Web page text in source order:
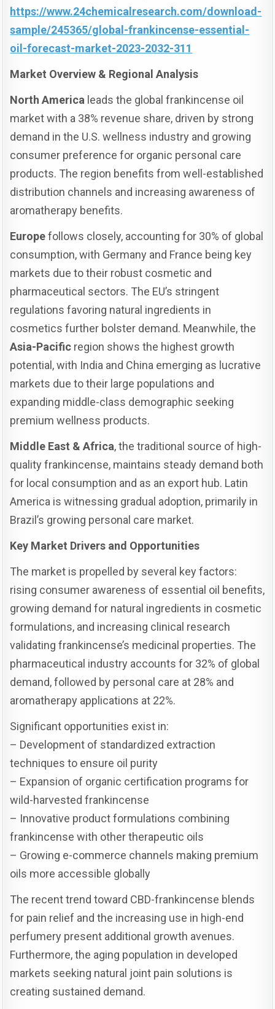
https://www.24chemicalresearch.com/download-
sample/245365/global-frankincense-essential-
oil-forecast-market-2023-2032-311
Market Overview & Regional Analysis
North America leads the global frankincense oil
market with a 38% revenue share, driven by strong
demand in the U.S. wellness industry and growing
consumer preference for organic personal care
products. The region benefits from well-established
distribution channels and increasing awareness of
aromatherapy benefits.
Europefollows closely, accounting for 30% of global
consumption, with Germany and France being key
markets due to their robust cosmetic and
pharmaceutical sectors. The EU’s stringent
regulations favoring natural ingredients in
cosmetics further bolster demand. Meanwhile, the
Asia-Pacific region shows the highest growth
potential, with India and China emerging as lucrative
markets due to their large populations and
expanding middle-class demographic seeking
premium wellness products.
Middle East & Africa, the traditional source of high-
quality frankincense, maintains steady demand both
for local consumption and as an export hub. Latin
America is witnessing gradual adoption, primarily in
Brazil’s growing personal care market.
Key Market Drivers and Opportunities
The market is propelled by several key factors:
rising consumer awareness of essential oil benefits,
growing demand for natural ingredients in cosmetic
formulations, and increasing clinical research
validating frankincense’s medicinal properties. The
pharmaceutical industry accounts for 32% of global
demand, followed by personal care at 28% and
aromatherapy applications at 22%.
Significant opportunities exist in:
– Development of standardized extraction
techniques to ensure oil purity
– Expansion of organic certification programs for
wild-harvested frankincense
– Innovative product formulations combining
frankincense with other therapeutic oils
– Growing e-commerce channels making premium
oils more accessible globally
The recent trend toward CBD-frankincense blends
for pain relief and the increasing use in high-end
perfumery present additional growth avenues.
Furthermore, the aging population in developed
markets seeking natural joint pain solutions is
creating sustained demand.